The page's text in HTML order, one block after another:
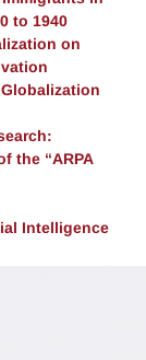
for dealing
to 1940
on
the “ARPA
Intelligence